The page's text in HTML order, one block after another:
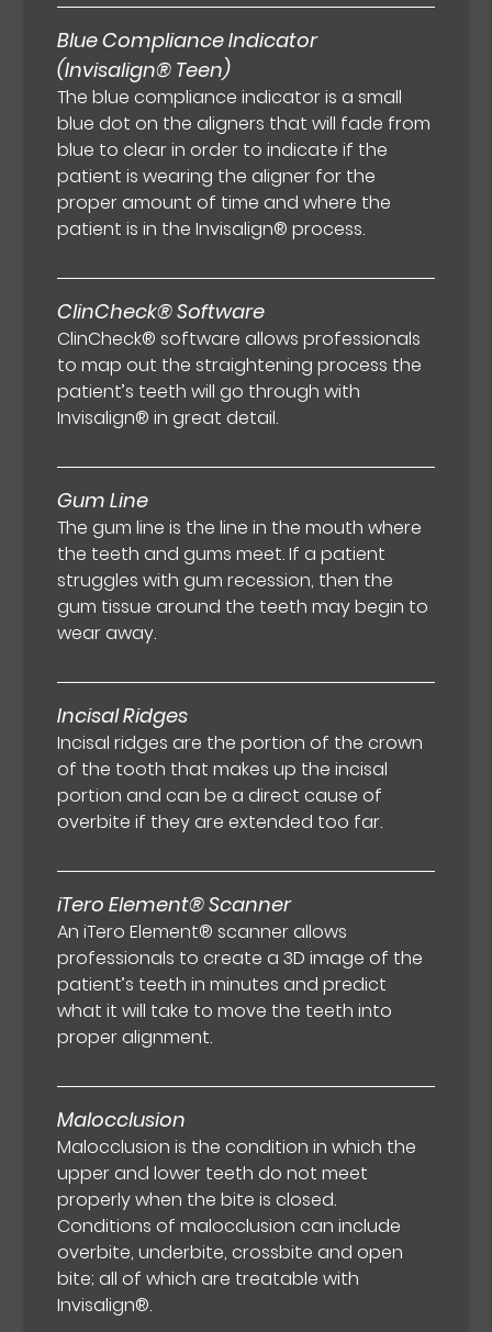
Blue Compliance Indicator
(Invisalign® Teen)
The blue compliance indicator is a small
blue dot on the aligners that will fade from
blue to clear in order to indicate if the
patient is wearing the aligner for the
proper amount of time and where the
patient is in the Invisalign® process.
ClinCheck® Software
ClinCheck® software allows professionals
to map out the straightening process the
patient’s teeth will go through with
Invisalign® in great detail.
Gum Line
The gum line is the line in the mouth where
the teeth and gums meet. If a patient
struggles with gum recession, then the
gum tissue around the teeth may begin to
wear away.
Incisal Ridges
Incisal ridges are the portion of the crown
of the tooth that makes up the incisal
portion and can be a direct cause of
overbite if they are extended too far.
iTero Element® Scanner
An iTero Element® scanner allows
professionals to create a 3D image of the
patient’s teeth in minutes and predict
what it will take to move the teeth into
proper alignment.
Malocclusion
Malocclusion is the condition in which the
upper and lower teeth do not meet
properly when the bite is closed.
Conditions of malocclusion can include
overbite, underbite, crossbite and open
bite; all of which are treatable with
Invisalign®.